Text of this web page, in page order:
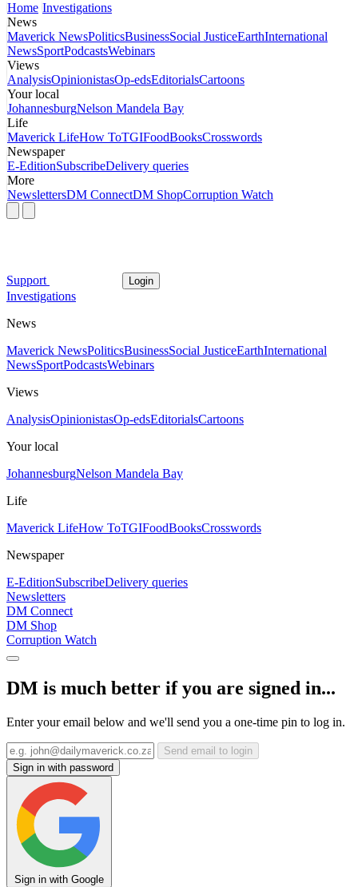
Home Investigations
News
Maverick NewsPoliticsBusinessSocial JusticeEarthInternational
NewsSportPodcastsWebinars
Views
AnalysisOpinionistasOp-edsEditorialsCartoons
Your local
JohannesburgNelson Mandela Bay
Life
Maverick LifeHow ToTGIFoodBooksCrosswords
Newspaper
E-EditionSubscribeDelivery queries
More
NewslettersDM ConnectDM ShopCorruption Watch
Support Login
Investigations
News
Maverick NewsPoliticsBusinessSocial JusticeEarthInternational
NewsSportPodcastsWebinars
Views
AnalysisOpinionistasOp-edsEditorialsCartoons
Your local
JohannesburgNelson Mandela Bay
Life
Maverick LifeHow ToTGIFoodBooksCrosswords
Newspaper
E-EditionSubscribeDelivery queries
Newsletters
DM Connect
DM Shop
Corruption Watch
DM is much better if you are signed in...
Enter your email below and we'll send you a one-time pin to log in.
Send email to login
Sign in with password
Sign in with Google